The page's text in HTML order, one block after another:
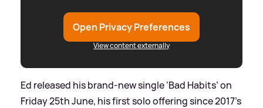
Open Privacy Preferences
View content externally
Ed released his brand-new single ‘Bad Habits’ on
Friday 25th June, his first solo offering since 2017’s